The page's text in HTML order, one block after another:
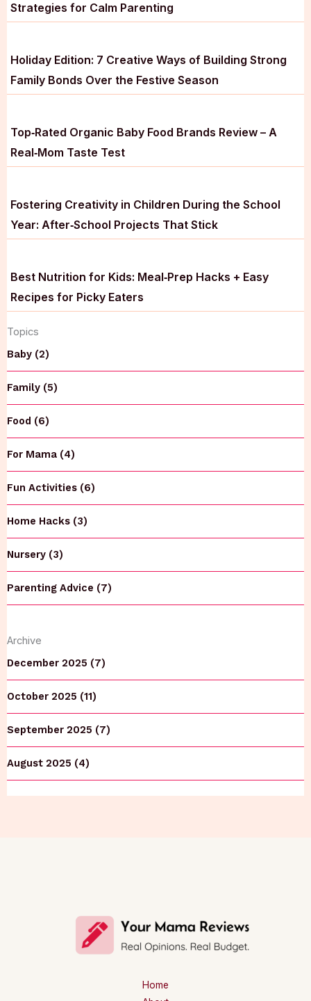
Strategies for Calm Parenting
Holiday Edition: 7 Creative Ways of Building Strong
Family Bonds Over the Festive Season
Top‑Rated Organic Baby Food Brands Review – A
Real‑Mom Taste Test
Fostering Creativity in Children During the School
Year: After‑School Projects That Stick
Best Nutrition for Kids: Meal‑Prep Hacks + Easy
Recipes for Picky Eaters
Topics
Baby (2)
Family (5)
Food (6)
For Mama (4)
Fun Activities (6)
Home Hacks (3)
Nursery (3)
Parenting Advice (7)
Archive
December 2025 (7)
October 2025 (11)
September 2025 (7)
August 2025 (4)
Home